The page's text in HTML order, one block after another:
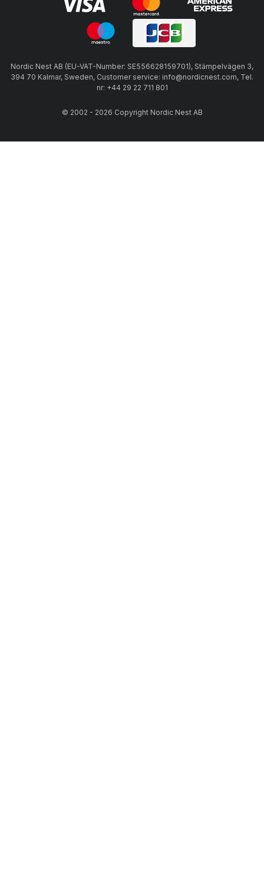
Nordic Nest AB (EU-VAT-Number: SE556628159701), Stämpelvägen 3,
394 70 Kalmar, Sweden, Customer service: info@nordicnest.com, Tel.
nr: +44 29 22 711 801
© 2002 - 2026 Copyright Nordic Nest AB